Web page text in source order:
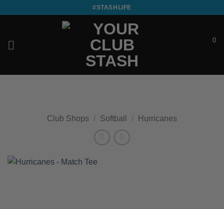
#STASHLIFE
0
Club Shops / Softball / Hurricanes